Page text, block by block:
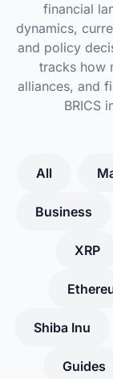
financial
dynamics,
and policy
tracks how
alliances, and
BRICS
All
Business
XRP
Shiba Inu
Guides